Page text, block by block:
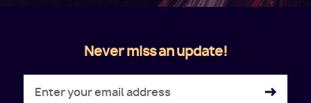
Never miss an update!